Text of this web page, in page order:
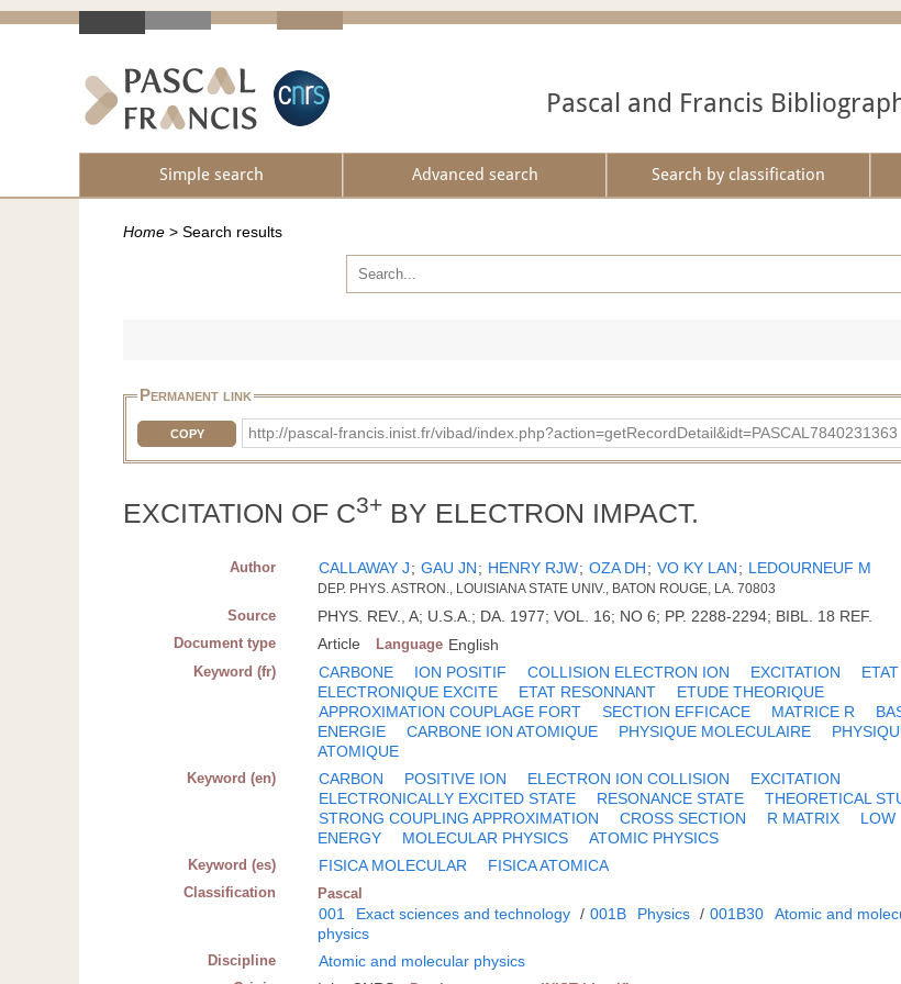
Pascal and Francis
Simple search Advanced search Search by classification
Home > Search results
Permanent link
COPY http://pascal-francis.inist.fr/vibad/index.php?action=getRecordDetail&idt=PASCAL7840231363
EXCITATION OF C3+ BY ELECTRON IMPACT.
Author CALLAWAY J; GAU JN; HENRY RJW; OZA DH; VO KY LAN; LEDOURNEUF M
DEP. PHYS. ASTRON., LOUISIANA STATE UNIV., BATON ROUGE, LA. 70803
Source PHYS. REV., A; U.S.A.; DA. 1977; VOL. 16; NO 6; PP. 2288-2294; BIBL. 18 REF.
Document type Article Language English
Keyword (fr) CARBONE ION POSITIF COLLISION ELECTRON ION EXCITATION
ETAT
ELECTRONIQUE EXCITE
ETAT RESONNANT
ETUDE THEORIQUE
APPROXIMATION COUPLAGE FORT
SECTION EFFICACE MATRICE R
ENERGIE
CARBONE ION ATOMIQUE PHYSIQUE MOLECULAIRE
ATOMIQUE
Keyword (en) CARBON POSITIVE ION ELECTRON ION COLLISION
EXCITATION
ELECTRONICALLY EXCITED STATE
RESONANCE STATE
THEORETICAL
STRONG COUPLING APPROXIMATION
CROSS SECTION R MATRIX
LOW
ENERGY
MOLECULAR PHYSICS ATOMIC PHYSICS
Keyword (es) FISICA MOLECULAR FISICA ATOMICA
Classification Pascal
001 Exact sciences and technology / 001B Physics / 001B30
Atomic and
physics
Discipline Atomic and molecular physics